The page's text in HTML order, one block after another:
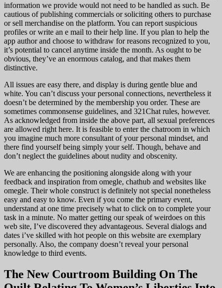
information we provide would not need to be handled as such. Be
cautious of publishing commercials or soliciting others to purchase
or sell merchandise on the platform. You can report suspicious
profiles or write an e mail to their help line. If you plan to help the
app author and choose to withdraw for reasons recognized to you,
it’s potential to cancel anytime inside the month. As ought to be
obvious, they’ve an enormous catalog, and that makes them
distinctive.
All issues are easy there, and display is during gentle blue and
white. You can’t discuss your personal connections, nevertheless it
doesn’t be determined by the membership you order. These are
sometimes commonsense guidelines, and 321Chat rules, however.
As acknowledged from inside the above part, all sexual preferences
are allowed right here. It is feasible to enter the chatroom in which
you imagine much more consultant of your personal mindset, and
there find yourself being simply your self. Though, behave and
don’t neglect the guidelines about nudity and obscenity.
We are enhancing the positioning alongside along with your
feedback and inspiration from omegle, chathub and websites like
omegle. Their whole construct is definitely not special nonetheless
easy and easy to know. Even if you come the primary event,
understand at one time precisely what to click on to complete your
task in a minute. No matter getting our speak of weirdoes on this
web site, I’ve discovered they advantageous. Several dialogs and
dates i’ve skilled with hot people on this website are exemplary
personally. Also, the company doesn’t reveal your personal
knowledge to third events.
The New Courtroom Building On The